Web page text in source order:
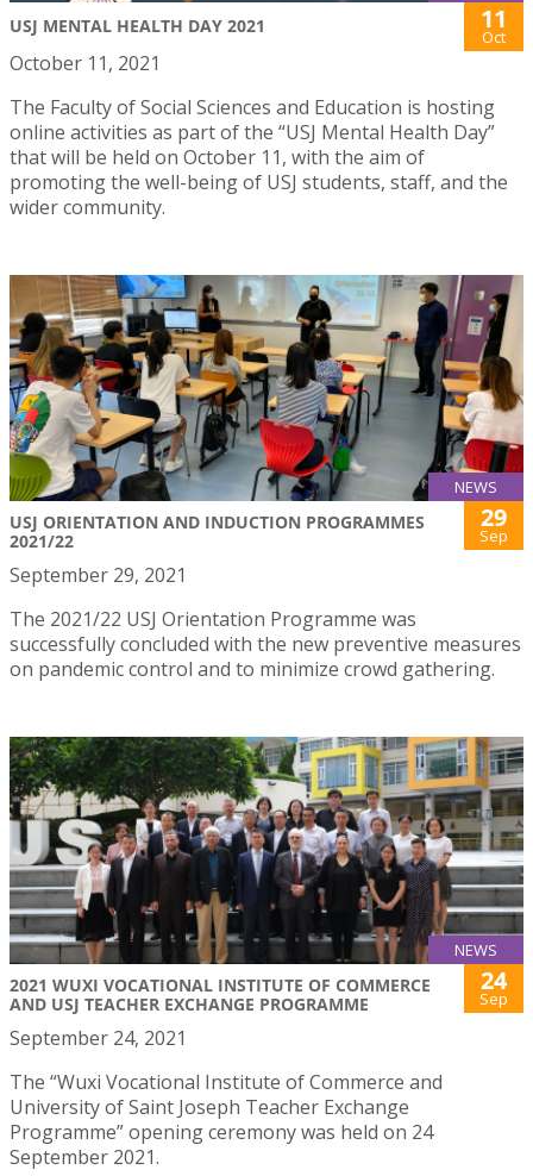
USJ MENTAL HEALTH DAY 2021 11
Oct
October 11, 2021
The Faculty of Social Sciences and Education is hosting
online activities as part of the “USJ Mental Health Day”
that will be held on October 11, with the aim of
promoting the well-being of USJ students, staff, and the
wider community.
NEWS
USJ ORIENTATION AND INDUCTION PROGRAMMES
2021/22
29
Sep
September 29, 2021
The 2021/22 USJ Orientation Programme was
successfully concluded with the new preventive measures
on pandemic control and to minimize crowd gathering.
NEWS
2021 WUXI VOCATIONAL INSTITUTE OF COMMERCE
AND USJ TEACHER EXCHANGE PROGRAMME
24
Sep
September 24, 2021
The “Wuxi Vocational Institute of Commerce and
University of Saint Joseph Teacher Exchange
Programme” opening ceremony was held on 24
September 2021.